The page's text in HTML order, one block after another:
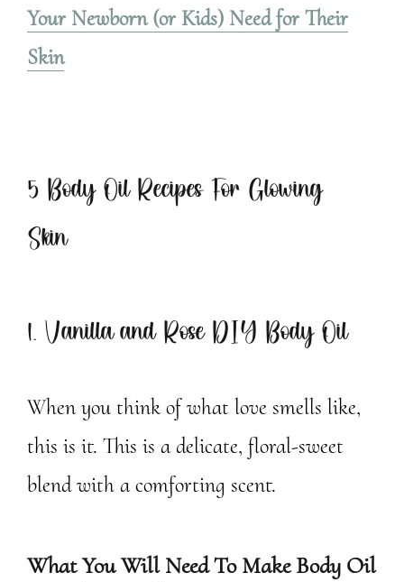
Your Newborn (or Kids) Need for Their
Skin
5 Body Oil Recipes For Glowing
Skin
1. Vanilla and Rose DIY Body Oil
When you think of what love smells like,
this is it. This is a delicate, floral-sweet
blend with a comforting scent.
What You Will Need To Make Body Oil